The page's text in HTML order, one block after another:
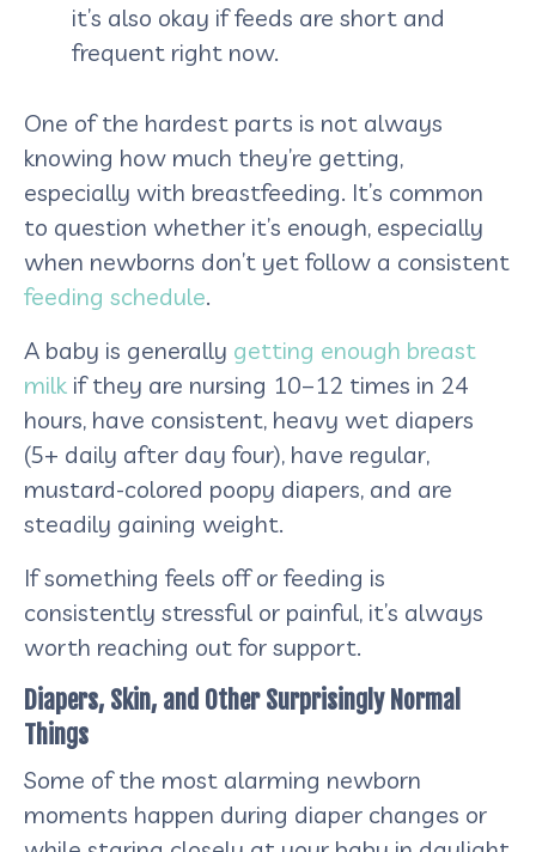
it’s also okay if feeds are short and
frequent right now.
One of the hardest parts is not always
knowing how much they’re getting,
especially with breastfeeding. It’s common
to question whether it’s enough, especially
when newborns don’t yet follow a consistent
feeding schedule.
A baby is generally getting enough breast
milk if they are nursing 10–12 times in 24
hours, have consistent, heavy wet diapers
(5+ daily after day four), have regular,
mustard-colored poopy diapers, and are
steadily gaining weight.
If something feels off or feeding is
consistently stressful or painful, it’s always
worth reaching out for support.
Diapers, Skin, and Other Surprisingly Normal
Things
Some of the most alarming newborn
moments happen during diaper changes or